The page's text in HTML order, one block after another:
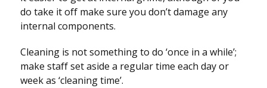
do take it off make sure you don’t damage any
internal components.
Cleaning is not something to do ‘once in a while’;
make staff set aside a regular time each day or
week as ‘cleaning time’.